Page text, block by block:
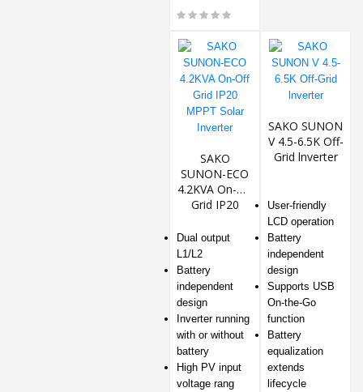
SAKO
SUNON-ECO
4.2KVA On-Off
Grid IP20
Inverter
Dual output
L1/L2
Battery
independent
design
Inverter running
with or without
battery
High PV input
voltage rang
SAKO SUNON
V 4.5-6.5K Off-
Grid lnverter
User-friendly
LCD operation
Battery
independent
design
Supports USB
On-the-Go
function
Battery
equalization
extends
lifecycle